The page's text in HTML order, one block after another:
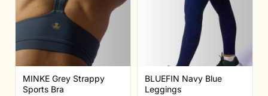
MINKE Grey Strappy
Sports Bra
BLUEFIN Navy Blue
Leggings